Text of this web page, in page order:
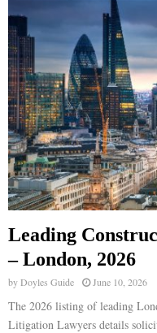
Leading
– London, 2026
byDoyles Guide June 10, 2026
The 2026 listing of leading
Litigation Lawyers details